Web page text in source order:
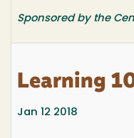
Sponsored by the
Learning
Jan 12 2018